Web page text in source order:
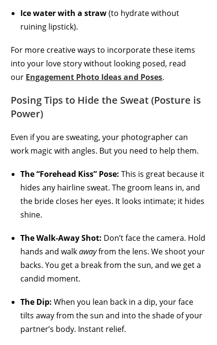
Ice water with a straw(to hydrate without
ruining lipstick).
For more creative ways to incorporate these items
into your love story without looking posed, read
our Engagement Photo Ideas and Poses.
Posing Tips to Hide the Sweat (Posture is
Power)
Even if you are sweating, your photographer can
work magic with angles. But you need to help them.
The “Forehead Kiss” Pose: This is great because it
hides any hairline sweat. The groom leans in, and
the bride closes her eyes. It looks intimate; it hides
shine.
The Walk-Away Shot: Don’t face the camera. Hold
hands and walkawayfrom the lens. We shoot your
backs. You get a break from the sun, and we get a
candid moment.
The Dip: When you lean back in a dip, your face
tilts away from the sun and into the shade of your
partner’s body. Instant relief.